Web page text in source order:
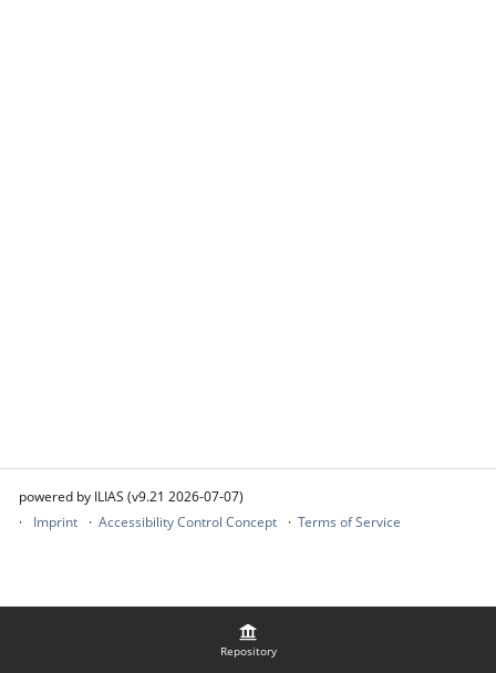
Repository
powered by ILIAS (v9.21 2026-07-07)
Imprint
Accessibility Control Concept Terms of Service